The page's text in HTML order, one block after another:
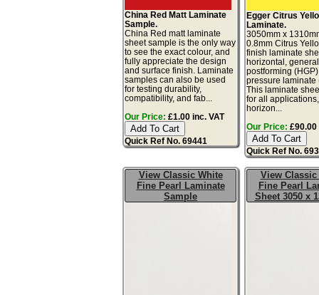
China Red Matt Laminate
Sample.
China Red matt laminate
sheet sample is the only way
to see the exact colour, and
fully appreciate the design
and surface finish. Laminate
samples can also be used
for testing durability,
compatibility, and fab...
Our Price: £1.00 inc. VAT
Quick Ref No. 69441
Egger Citrus
Laminate.
3050mm x
0.8mm Citrus
finish laminate
horizontal,
postforming
pressure laminate
This laminate
for all
horizon...
Our Price: £90.00
Quick Ref No.
View Classic White
Fine Pearl Laminate
Sample
View Classic
Fine Pearl
Sheet 3050 x